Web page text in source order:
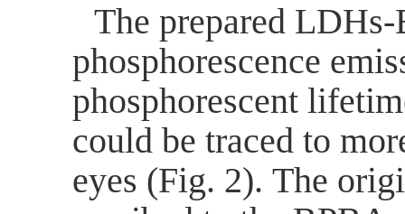
The prepared
phosphorescence
phosphorescent
could be traced to
eyes (Fig. 2). The